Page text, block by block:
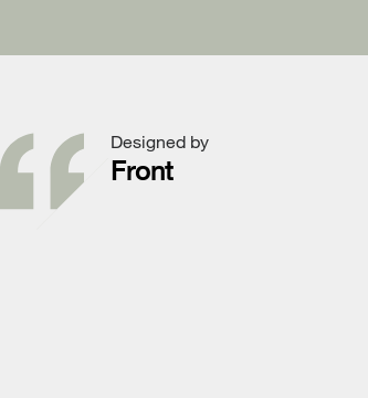
Designed by
Front